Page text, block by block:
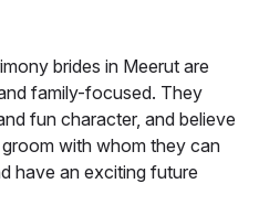
brides in Meerut are
family-focused. They
fun character, and believe
with whom they can
have an exciting future